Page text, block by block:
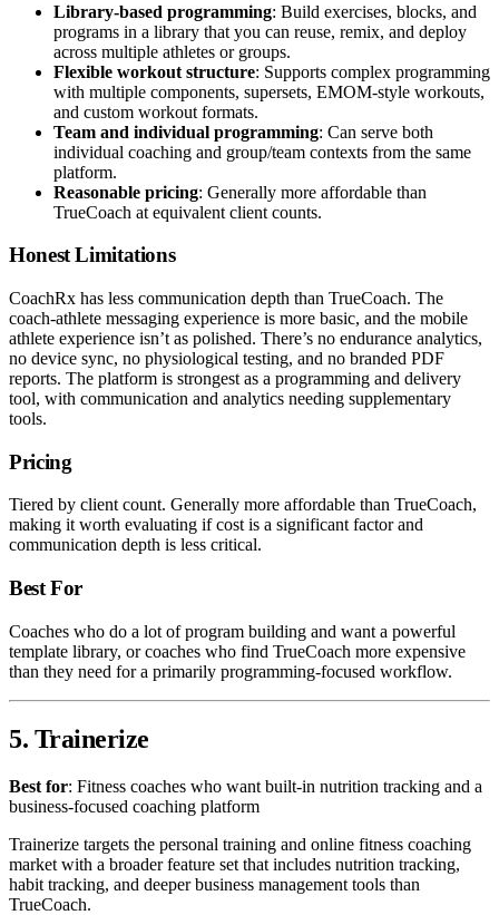
Library-based programming: Build exercises, blocks, and
programs in a library that you can reuse, remix, and deploy
across multiple athletes or groups.
Flexible workout structure: Supports complex programming
with multiple components, supersets, EMOM-style workouts,
and custom workout formats.
Team and individual programming: Can serve both
individual coaching and group/team contexts from the same
platform.
Reasonable pricing: Generally more affordable than
TrueCoach at equivalent client counts.
Honest Limitations
CoachRx has less communication depth than TrueCoach. The
coach-athlete messaging experience is more basic, and the mobile
athlete experience isn’t as polished. There’s no endurance analytics,
no device sync, no physiological testing, and no branded PDF
reports. The platform is strongest as a programming and delivery
tool, with communication and analytics needing supplementary
tools.
Pricing
Tiered by client count. Generally more affordable than TrueCoach,
making it worth evaluating if cost is a significant factor and
communication depth is less critical.
Best For
Coaches who do a lot of program building and want a powerful
template library, or coaches who find TrueCoach more expensive
than they need for a primarily programming-focused workflow.
5. Trainerize
Best for: Fitness coaches who want built-in nutrition tracking and a
business-focused coaching platform
Trainerize targets the personal training and online fitness coaching
market with a broader feature set that includes nutrition tracking,
habit tracking, and deeper business management tools than
TrueCoach.